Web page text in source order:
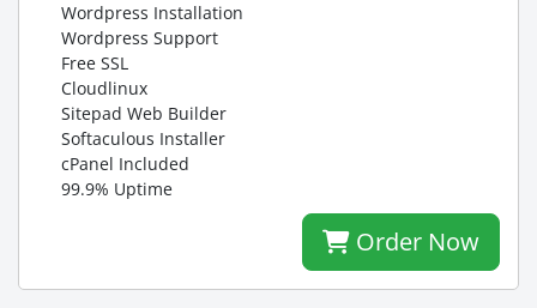
Wordpress Installation
Wordpress Support
Free SSL
Cloudlinux
Sitepad Web Builder
Softaculous Installer
cPanel Included
99.9% Uptime
Order Now